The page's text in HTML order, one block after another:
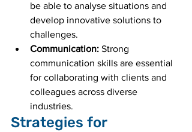
be able to analyse situations and
develop innovative solutions to
challenges.
Communication: Strong
communication skills are essential
for collaborating with clients and
colleagues across diverse
industries.
Strategies for